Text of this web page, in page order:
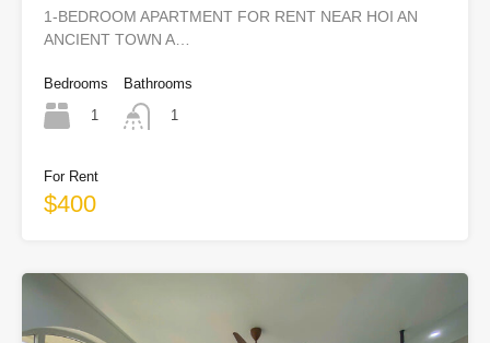
1-BEDROOM APARTMENT FOR RENT NEAR HOI AN
ANCIENT TOWN A…
Bedrooms
1
Bathrooms
1
For Rent
$400